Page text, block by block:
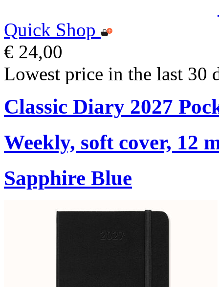
Quick Shop
€ 24,00
Lowest price in the last 30
Classic Diary 2027
Weekly, soft cover, 12
Sapphire Blue